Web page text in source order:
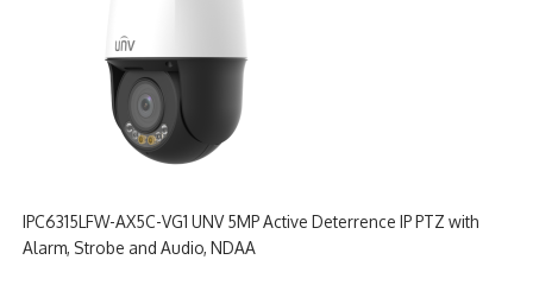
IPC6315LFW-AX5C-VG1 UNV 5MP Active Deterrence IP PTZ with
Alarm, Strobe and Audio, NDAA